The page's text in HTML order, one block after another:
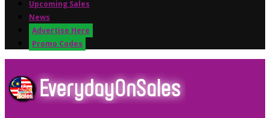
Upcoming Sales
News
Advertise Here
Promo Codes